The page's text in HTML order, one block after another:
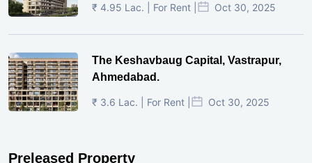
₹ 4.95 Lac. | For Rent | Oct 30, 2025
The Keshavbaug Capital, Vastrapur,
Ahmedabad.
₹ 3.6 Lac. | For Rent | Oct 30, 2025
Preleased Property